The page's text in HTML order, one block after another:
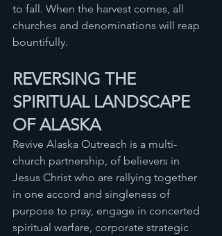
to fall. When the harvest comes, all
churches and denominations will reap
bountifully.
REVERSING THE
SPIRITUAL LANDSCAPE
OF ALASKA
Revive Alaska Outreach is a multi-
church partnership, of believers in
Jesus Christ who are rallying together
in one accord and singleness of
purpose to pray, engage in concerted
spiritual warfare, corporate strategic